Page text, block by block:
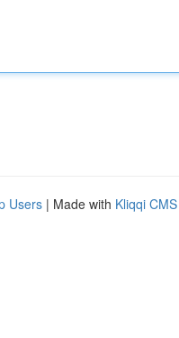
Users | Made with Kliqqi CMS